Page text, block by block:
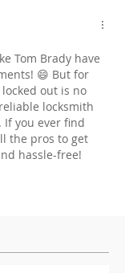
Tom Brady have
😄 But for
out is no
locksmith
If you ever find
the pros to get
hassle-free!